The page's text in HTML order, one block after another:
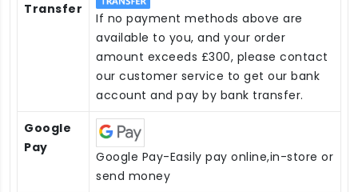
Transfer
If no payment methods above are
available to you, and your order
amount exceeds £300, please contact
our customer service to get our bank
account and pay by bank transfer.
Google
Pay
Google Pay-Easily pay online,in-store or
send money